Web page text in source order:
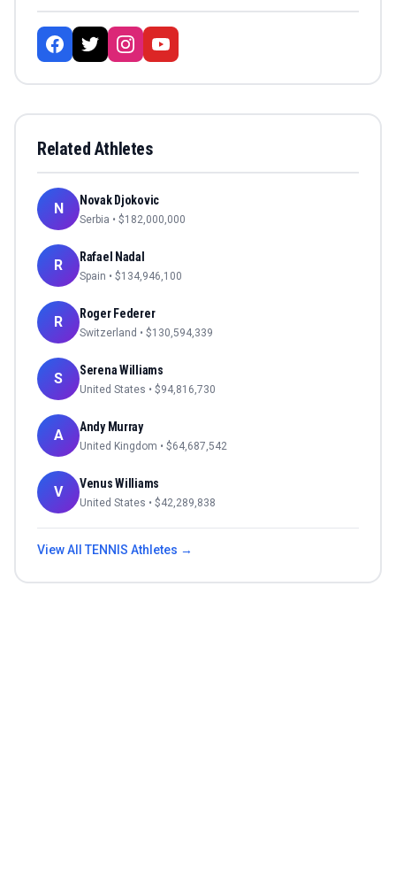
Related Athletes
N Novak Djokovic
Serbia • $182,000,000
R Rafael Nadal
Spain • $134,946,100
R Roger Federer
Switzerland • $130,594,339
S Serena Williams
United States • $94,816,730
A Andy Murray
United Kingdom • $64,687,542
V Venus Williams
United States • $42,289,838
View All TENNIS Athletes →